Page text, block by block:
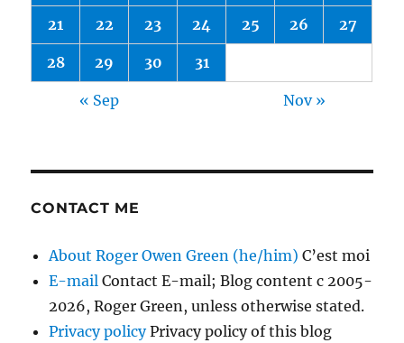
21 22 23 24 25 26 27
28 29 30 31
« Sep Nov »
CONTACT ME
About Roger Owen Green (he/him) C’est moi
E-mail Contact E-mail; Blog content c 2005-
2026, Roger Green, unless otherwise stated.
Privacy policyPrivacy policy of this blog